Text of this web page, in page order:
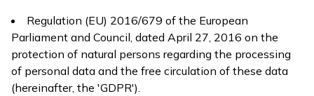
Regulation (EU) 2016/679 of the European
Parliament and Council, dated April 27, 2016 on the
protection of natural persons regarding the processing
of personal data and the free circulation of these data
(hereinafter, the 'GDPR').